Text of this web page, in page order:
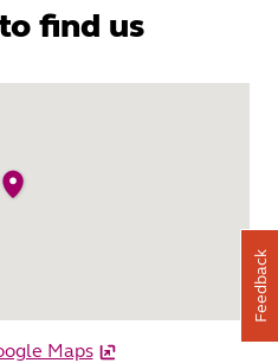
find us
Maps
Feedback